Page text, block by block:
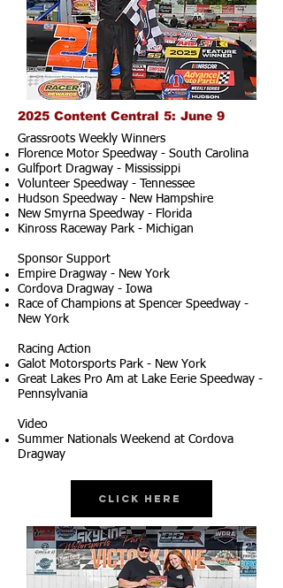
2025 Content Central 5: June 9
Grassroots Weekly Winners
Florence Motor Speedway - South Carolina
Gulfport Dragway - Mississippi
Volunteer Speedway - Tennessee
Hudson Speedway - New Hampshire​
New Smyrna Speedway - Florida
Kinross Raceway Park - Michigan
Sponsor Support
Empire Dragway - New York
Cordova Dragway - Iowa
Race of Champions at Spencer Speedway -
New York
Racing Action
Galot Motorsports Park - New York
Great Lakes Pro Am at Lake Eerie Speedway -
Pennsylvania
Video
Summer Nationals Weekend at Cordova
Dragway
Click Here